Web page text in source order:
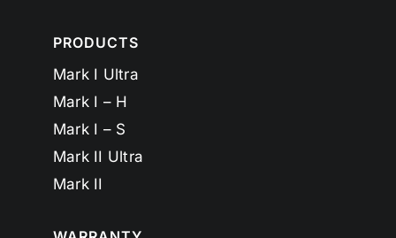
PRODUCTS
Mark I Ultra
Mark I – H
Mark I – S
Mark II Ultra
Mark II